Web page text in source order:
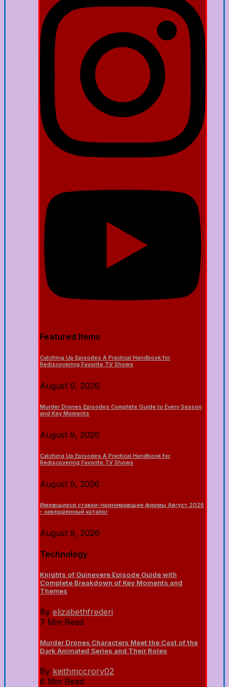
Featured Items
Catching Up Episodes A Practical Handbook for
Rediscovering Favorite TV Shows
August 9, 2026
Murder Drones Episodes Complete Guide to Every Season
and Key Moments
August 9, 2026
Catching Up Episodes A Practical Handbook for
Rediscovering Favorite TV Shows
August 9, 2026
Имеющиеся ставки-принимающие фирмы Август 2026
– завершенный каталог
August 9, 2026
Technology
Knights of Guinevere Episode Guide with
Complete Breakdown of Key Moments and
Themes
By elizabethfrederi
7 Min Read
Murder Drones Characters Meet the Cast of the
Dark Animated Series and Their Roles
By keithmccrory02
6 Min Read